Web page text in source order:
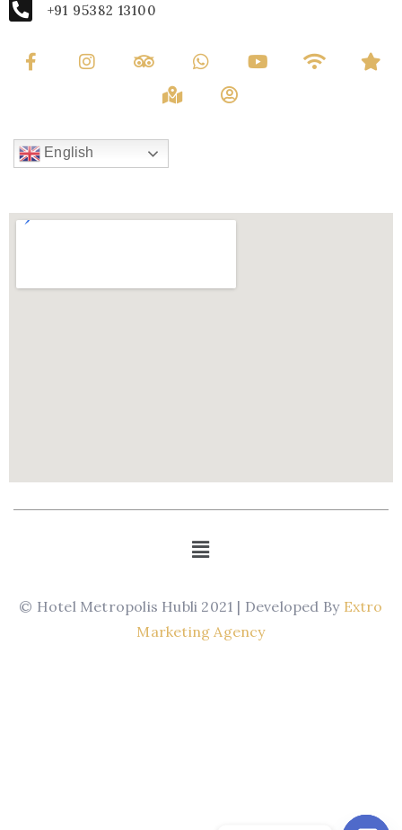
+91 95382 13100
English
© Hotel Metropolis Hubli 2021 | Developed By Extro
Marketing Agency